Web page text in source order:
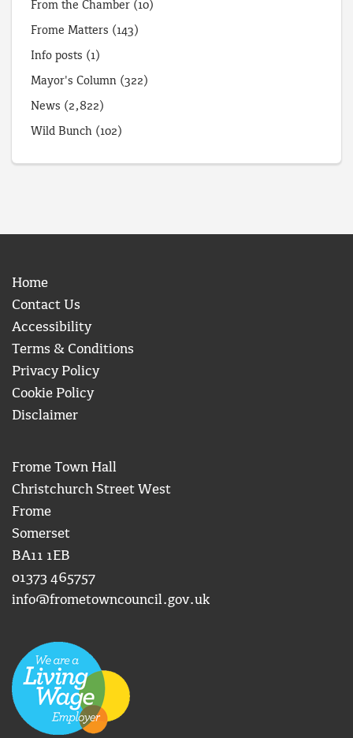
From the Chamber (10)
Frome Matters (143)
Info posts (1)
Mayor's Column (322)
News (2,822)
Wild Bunch (102)
Home
Contact Us
Accessibility
Terms & Conditions
Privacy Policy
Cookie Policy
Disclaimer
Frome Town Hall
Christchurch Street West
Frome
Somerset
BA11 1EB
01373 465757
info@frometowncouncil.gov.uk